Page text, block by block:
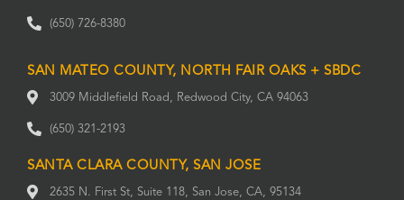
(650) 726-8380
SAN MATEO COUNTY, NORTH FAIR OAKS + SBDC
3009 Middlefield Road, Redwood City, CA 94063
(650) 321-2193
SANTA CLARA COUNTY, SAN JOSE
2635 N. First St, Suite 118, San Jose, CA, 95134